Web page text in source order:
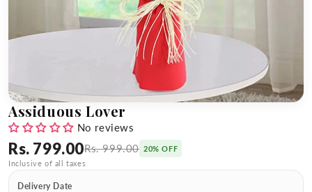
Assiduous Lover
No reviews
Rs. 799.00Rs. 999.00 20% OFF
Inclusive of all taxes
Delivery Date